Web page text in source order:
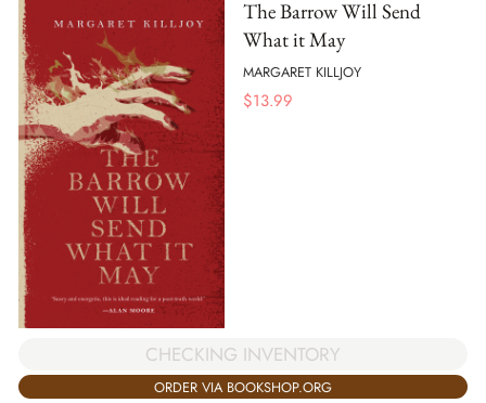
The Barrow Will Send
What it May
MARGARET KILLJOY
$13.99
CHECKING INVENTORY
ORDER VIA BOOKSHOP.ORG